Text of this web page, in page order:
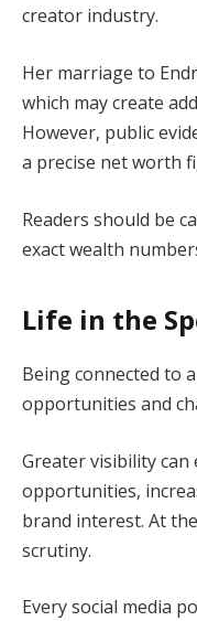
creator industry.
Her marriage to
which may create
However, public
a precise net worth
Readers should be
exact wealth
Life in the
Being connected to
opportunities and
Greater visibility
opportunities,
brand interest. At
scrutiny.
Every social media